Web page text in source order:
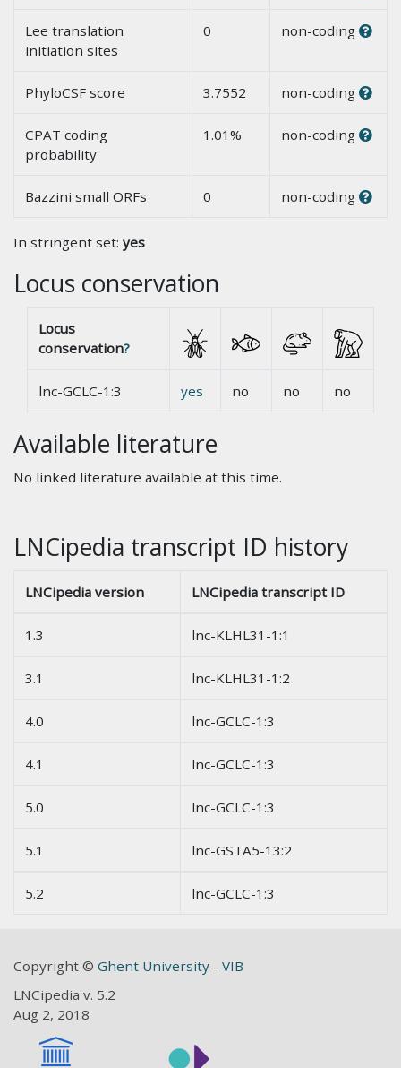
Lee translation
initiation sites
0 non-coding
PhyloCSF score 3.7552 non-coding
CPAT coding
probability
1.01% non-coding
Bazzini small ORFs 0 non-coding
In stringent set: yes
Locus conservation
Locus
conservation?
lnc-GCLC-1:3 yes no no no
Available literature
No linked literature available at this time.
LNCipedia transcript ID history
LNCipedia version LNCipedia transcript ID
1.3 lnc-KLHL31-1:1
3.1 lnc-KLHL31-1:2
4.0 lnc-GCLC-1:3
4.1 lnc-GCLC-1:3
5.0 lnc-GCLC-1:3
5.1 lnc-GSTA5-13:2
5.2 lnc-GCLC-1:3
Copyright © Ghent University - VIB
LNCipedia v. 5.2
Aug 2, 2018